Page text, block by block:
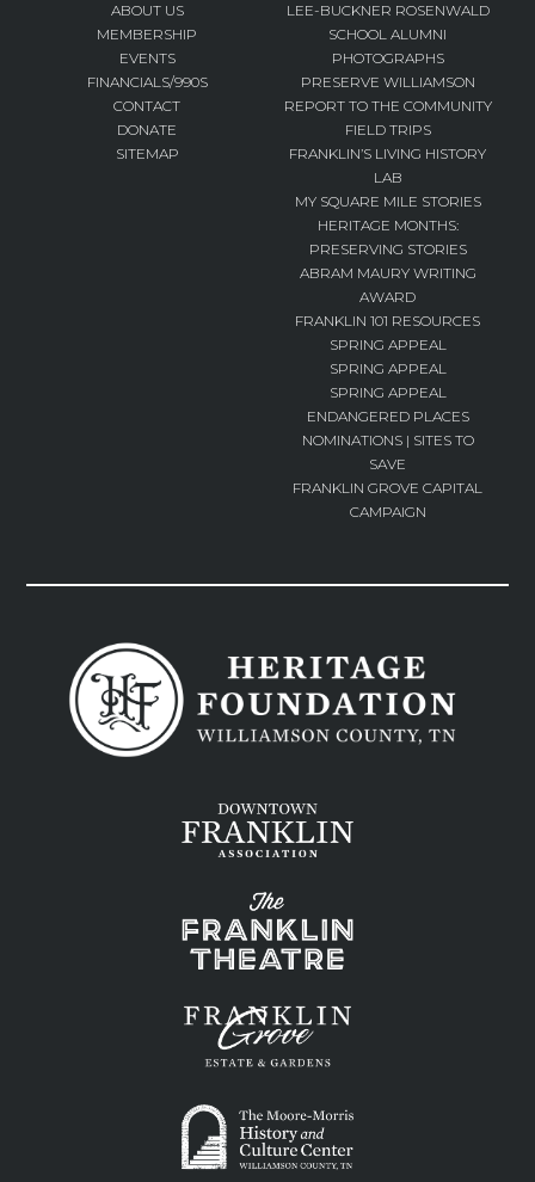
ABOUT US
MEMBERSHIP
EVENTS
FINANCIALS/990S
CONTACT
DONATE
SITEMAP
LEE-BUCKNER ROSENWALD
SCHOOL ALUMNI
PHOTOGRAPHS
PRESERVE WILLIAMSON
REPORT TO THE COMMUNITY
FIELD TRIPS
FRANKLIN’S LIVING HISTORY
LAB
MY SQUARE MILE STORIES
HERITAGE MONTHS:
PRESERVING STORIES
ABRAM MAURY WRITING
AWARD
FRANKLIN 101 RESOURCES
SPRING APPEAL
SPRING APPEAL
SPRING APPEAL
ENDANGERED PLACES
NOMINATIONS | SITES TO
SAVE
FRANKLIN GROVE CAPITAL
CAMPAIGN